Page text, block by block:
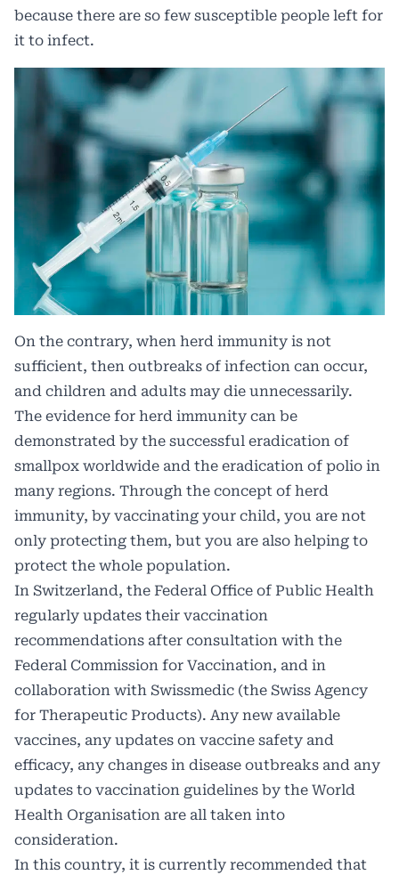
because there are so few susceptible people left for
it to infect.
On the contrary, when herd immunity is not
sufficient, then outbreaks of infection can occur,
and children and adults may die unnecessarily.
The evidence for herd immunity can be
demonstrated by the successful eradication of
smallpox worldwide and the eradication of polio in
many regions. Through the concept of herd
immunity, by vaccinating your child, you are not
only protecting them, but you are also helping to
protect the whole population.
In Switzerland, the Federal Office of Public Health
regularly updates their vaccination
recommendations after consultation with the
Federal Commission for Vaccination, and in
collaboration with Swissmedic (the Swiss Agency
for Therapeutic Products). Any new available
vaccines, any updates on vaccine safety and
efficacy, any changes in disease outbreaks and any
updates to vaccination guidelines by the World
Health Organisation are all taken into
consideration.
In this country, it is currently recommended that